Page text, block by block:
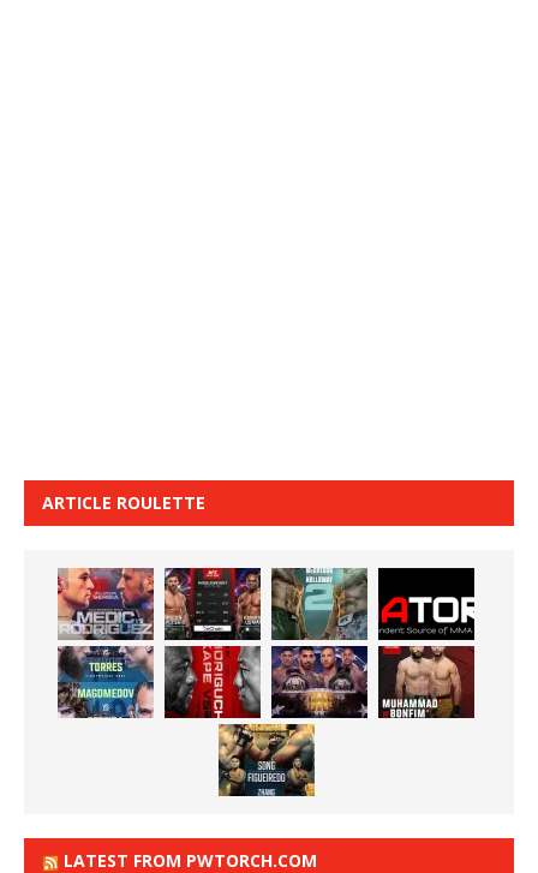
ARTICLE ROULETTE
LATEST FROM PWTORCH.COM